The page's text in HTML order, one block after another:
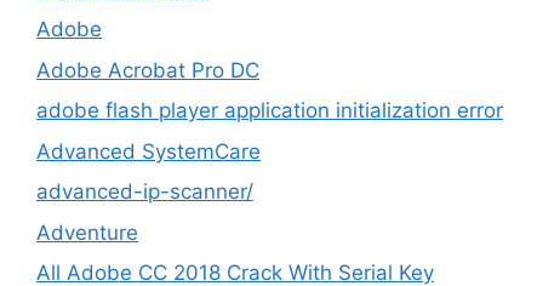
Adobe
Adobe Acrobat Pro DC
adobe flash player application initialization error
Advanced SystemCare
advanced-ip-scanner/
Adventure
All Adobe CC 2018 Crack With Serial Key